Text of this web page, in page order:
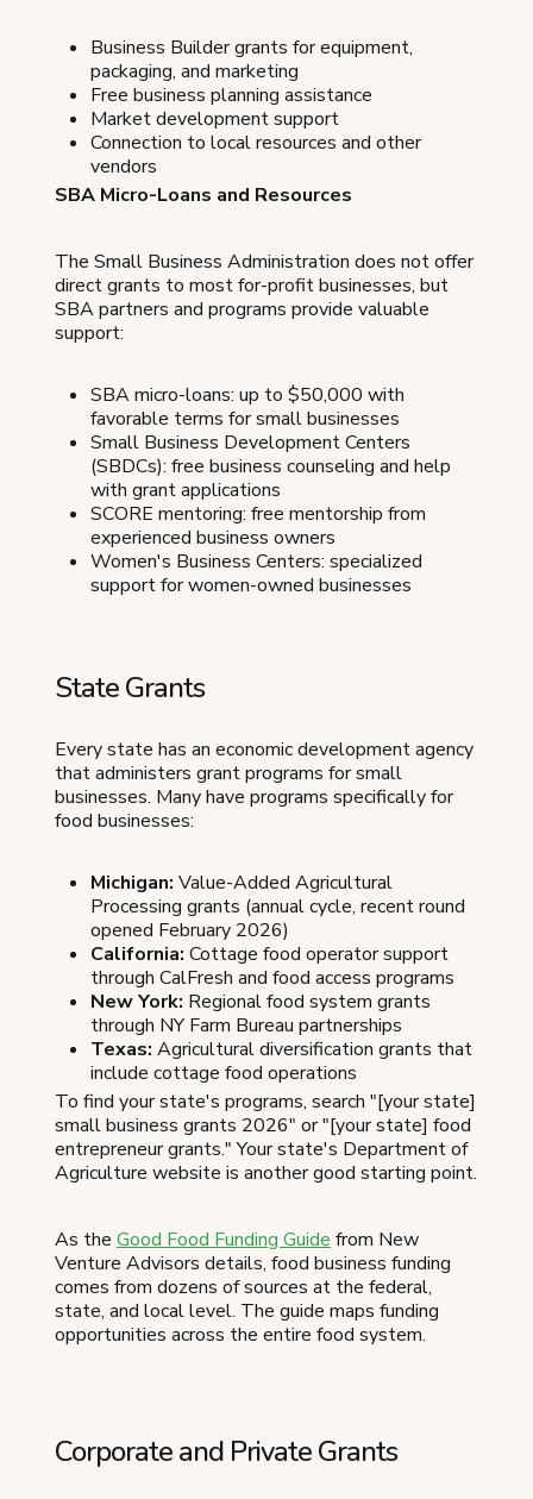
Business Builder grants for equipment,
packaging, and marketing
Free business planning assistance
Market development support
Connection to local resources and other
vendors
SBA Micro-Loans and Resources
The Small Business Administration does not offer
direct grants to most for-profit businesses, but
SBA partners and programs provide valuable
support:
SBA micro-loans: up to $50,000 with
favorable terms for small businesses
Small Business Development Centers
(SBDCs): free business counseling and help
with grant applications
SCORE mentoring: free mentorship from
experienced business owners
Women's Business Centers: specialized
support for women-owned businesses
State Grants
Every state has an economic development agency
that administers grant programs for small
businesses. Many have programs specifically for
food businesses:
Michigan: Value-Added Agricultural
Processing grants (annual cycle, recent round
opened February 2026)
California: Cottage food operator support
through CalFresh and food access programs
New York: Regional food system grants
through NY Farm Bureau partnerships
Texas: Agricultural diversification grants that
include cottage food operations
To find your state's programs, search "[your state]
small business grants 2026" or "[your state] food
entrepreneur grants." Your state's Department of
Agriculture website is another good starting point.
As the Good Food Funding Guidefrom New
Venture Advisors details, food business funding
comes from dozens of sources at the federal,
state, and local level. The guide maps funding
opportunities across the entire food system.
Corporate and Private Grants